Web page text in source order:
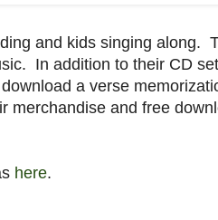
and kids singing along.
In addition to their CD
a verse
merchandise and free
here.